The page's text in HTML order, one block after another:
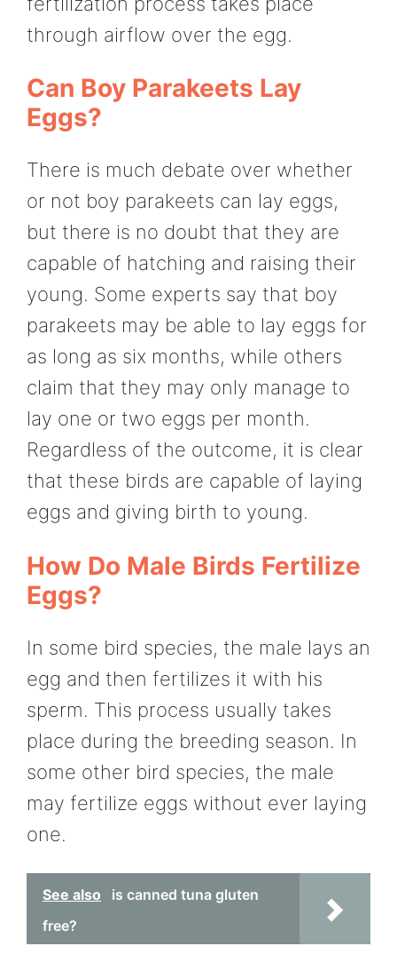
through airflow over the egg.
Can Boy Parakeets Lay
Eggs?
There is much debate over whether
or not boy parakeets can lay eggs,
but there is no doubt that they are
capable of hatching and raising their
young. Some experts say that boy
parakeets may be able to lay eggs for
as long as six months, while others
claim that they may only manage to
lay one or two eggs per month.
Regardless of the outcome, it is clear
that these birds are capable of laying
eggs and giving birth to young.
How Do Male Birds Fertilize
Eggs?
In some bird species, the male lays an
egg and then fertilizes it with his
sperm. This process usually takes
place during the breeding season. In
some other bird species, the male
may fertilize eggs without ever laying
one.
See also
is canned tuna gluten
free?